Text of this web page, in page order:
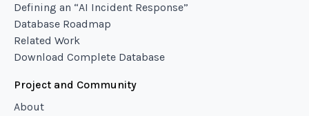
Defining an “AI Incident Response”
Database Roadmap
Related Work
Download Complete Database
Project and Community
About